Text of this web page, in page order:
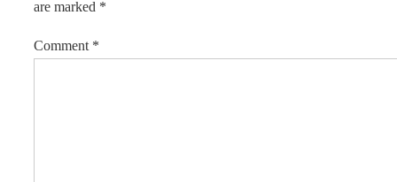
are marked *
Comment *